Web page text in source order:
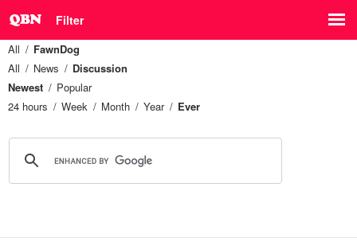
Filter
All
FawnDog
All
News
Discussion
Newest
Popular
24 hours
Week Month Year Ever